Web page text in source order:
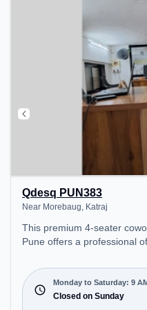
Qdesq PUN383
Near Morebaug, Katraj
This premium 4-seater
Pune offers a professional
₹8000/month, the space is
8 PM) and closed on Sun. It is ideal for startups,
SMEs, and enterprises,
Monday to Saturday: 9
Closed on Sunday